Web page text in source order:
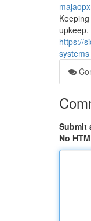
https://
systems
Submit
No